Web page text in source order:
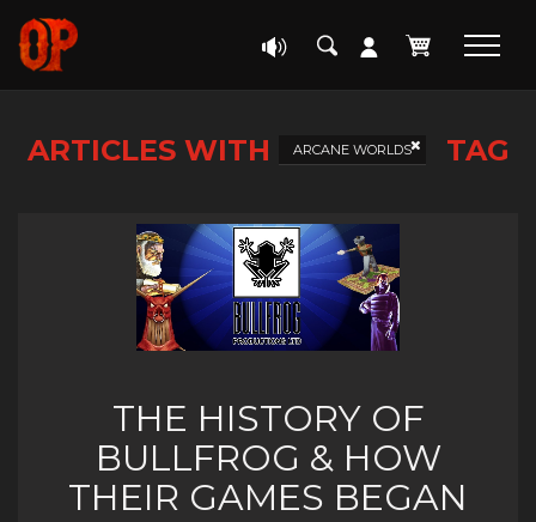
ARTICLES WITH ARCANE WORLDS TAG
THE HISTORY OF
BULLFROG & HOW
THEIR GAMES BEGAN